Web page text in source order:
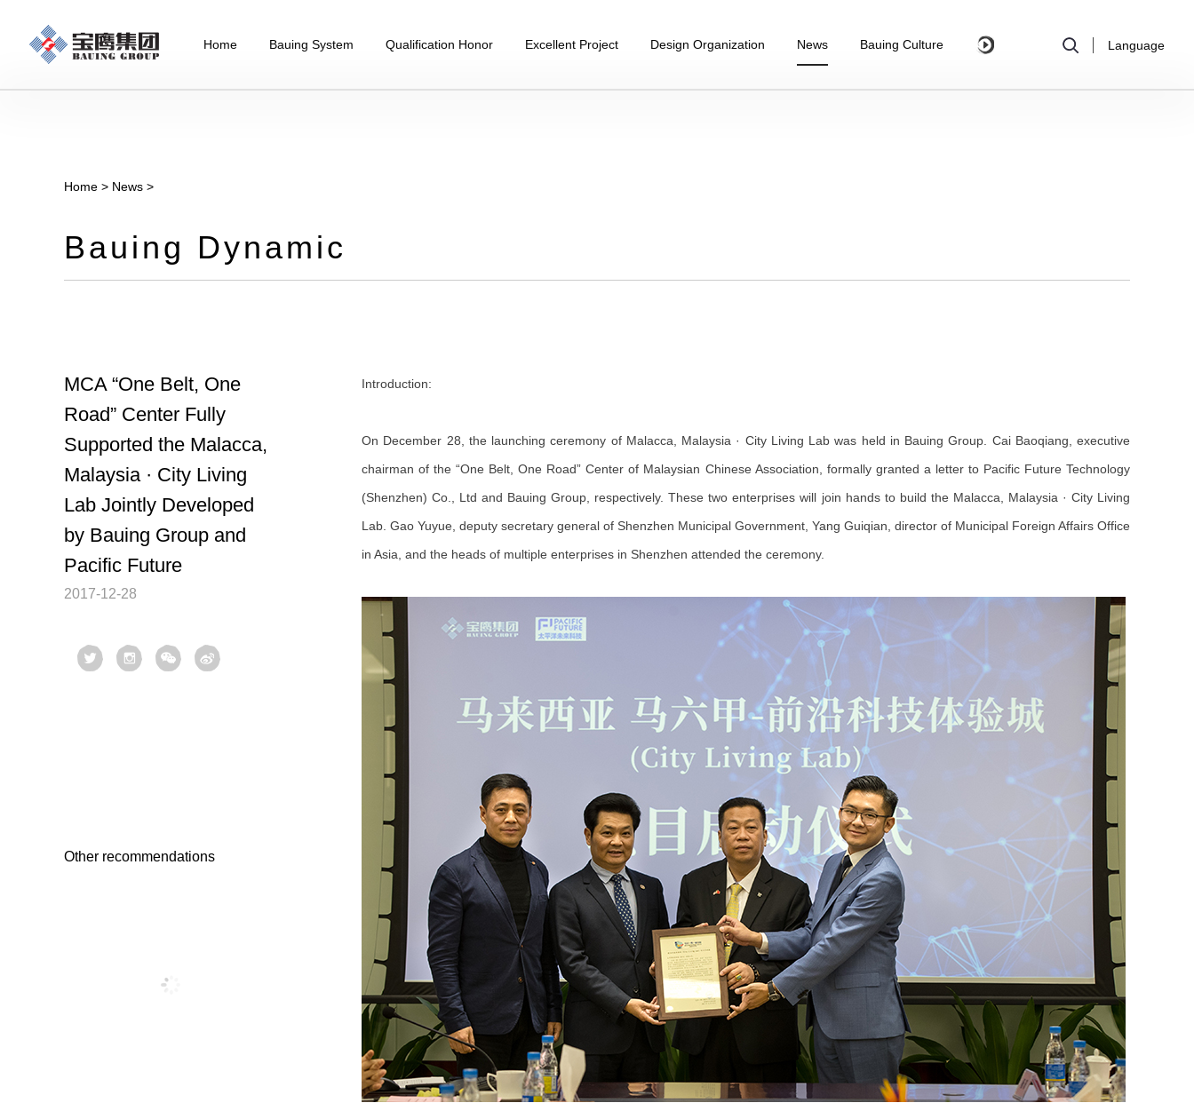
Home Bauing System Qualification Honor Excellent Project Design Organization News Bauing Culture Language
Home > News >
Bauing Dynamic
MCA “One Belt, One
Road” Center Fully
Supported the Malacca,
Malaysia · City Living
Lab Jointly Developed
by Bauing Group and
Pacific Future
2017-12-28
Other recommendations
Introduction:
On December 28, the launching ceremony of Malacca, Malaysia · City Living Lab was held in Bauing Group. Cai Baoqiang, executive
chairman of the “One Belt, One Road” Center of Malaysian Chinese Association, formally granted a letter to Pacific Future Technology
(Shenzhen) Co., Ltd and Bauing Group, respectively. These two enterprises will join hands to build the Malacca, Malaysia · City Living
Lab. Gao Yuyue, deputy secretary general of Shenzhen Municipal Government, Yang Guiqian, director of Municipal Foreign Affairs Office
in Asia, and the heads of multiple enterprises in Shenzhen attended the ceremony.